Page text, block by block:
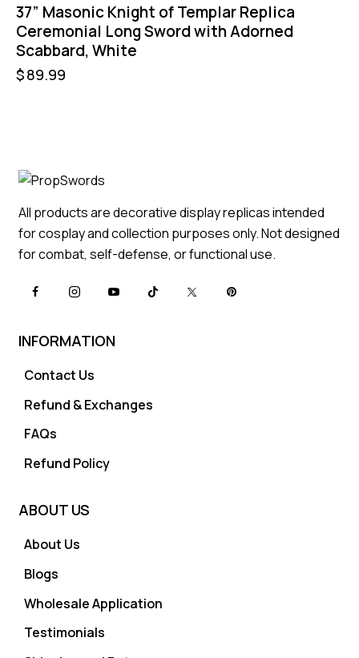
37” Masonic Knight of Templar Replica
Ceremonial Long Sword with Adorned
Scabbard, White
$89.99
All products are decorative display replicas intended
for cosplay and collection purposes only. Not designed
for combat, self-defense, or functional use.
INFORMATION
Contact Us
Refund & Exchanges
FAQs
Refund Policy
ABOUT US
About Us
Blogs
Wholesale Application
Testimonials